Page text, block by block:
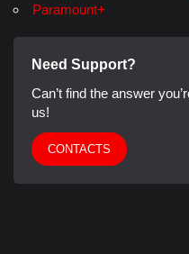
Paramount+
Need Support?
Can’t find the answer
us!
CONTACTS